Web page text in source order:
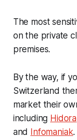
The most
on the private
premises.
By the way, if
Switzerland
market their
including Hidora
and
Infomaniak